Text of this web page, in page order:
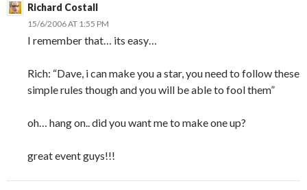
Richard Costall
15/6/2006 AT 1:55 PM
I remember that… its easy…
Rich: “Dave, i can make you a star, you need to follow these
simple rules though and you will be able to fool them”
oh… hang on.. did you want me to make one up?
great event guys!!!